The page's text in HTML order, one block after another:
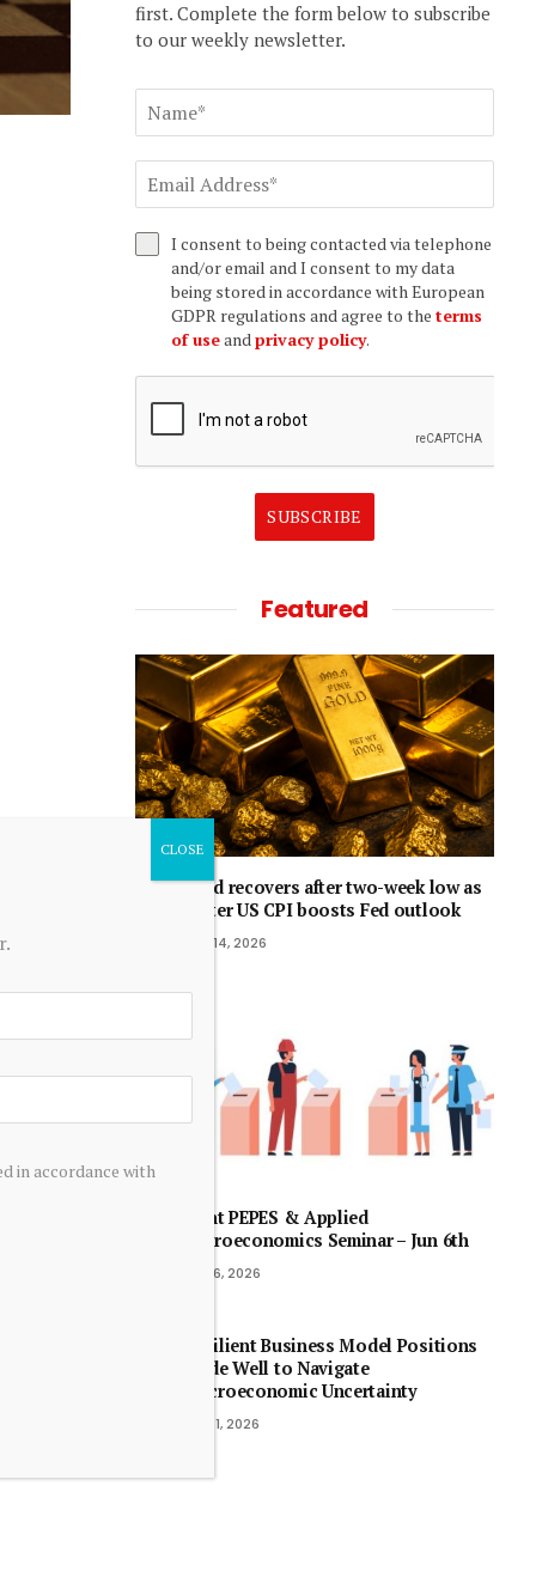
first. Complete the form below to subscribe
to our weekly newsletter.
I consent to being contacted via telephone
and/or email and I consent to my data
being stored in accordance with European
GDPR regulations and agree to the terms
of useandprivacy policy.
SUBSCRIBE
Featured
Gold recovers after two-week low as
softer US CPI boosts Fed outlook
July 14, 2026
Joint PEPES & Applied
Microeconomics Seminar – Jun 6th
July 6, 2026
Resilient Business Model Positions
Linde Well to Navigate
Macroeconomic Uncertainty
May 1, 2026
in accordance with